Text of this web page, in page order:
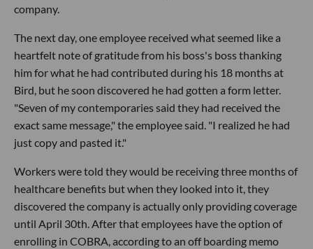
company.
The next day, one employee received what seemed like a
heartfelt note of gratitude from his boss's boss thanking
him for what he had contributed during his 18 months at
Bird, but he soon discovered he had gotten a form letter.
"Seven of my contemporaries said they had received the
exact same message," the employee said. "I realized he had
just copy and pasted it."
Workers were told they would be receiving three months of
healthcare benefits but when they looked into it, they
discovered the company is actually only providing coverage
until April 30th. After that employees have the option of
enrolling in COBRA, according to an off boarding memo